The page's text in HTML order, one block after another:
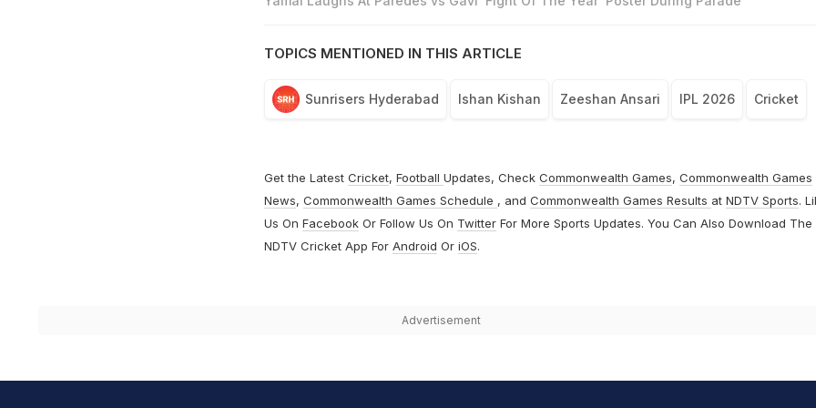
TOPICS MENTIONED IN THIS ARTICLE
Sunrisers Hyderabad Ishan Kishan Zeeshan Ansari IPL 2026 Cricket
Get the Latest Cricket, Football Updates, Check Commonwealth Games, Commonwealth Games
News, Commonwealth Games Schedule , and Commonwealth Games Results at NDTV Sports.
Us On FacebookOr Follow Us On TwitterFor More Sports Updates. You Can Also Download The
NDTV Cricket App For Android Or iOS.
Advertisement